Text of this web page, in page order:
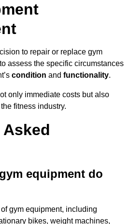
to repair or replace gym
to assess the specific circumstances
condition and functionality.
only immediate costs but also
fitness industry.
equipment do
gym equipment, including
bikes, weight machines,